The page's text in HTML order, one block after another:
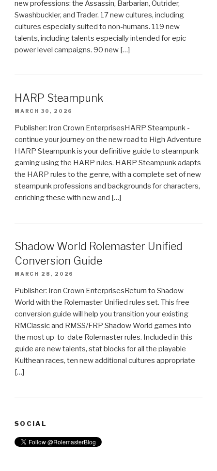
new professions: the Assassin, Barbarian, Outrider,
Swashbuckler, and Trader. 17 new cultures, including
cultures especially suited to non-humans. 119 new
talents, including talents especially intended for epic
power level campaigns. 90 new […]
HARP Steampunk
MARCH 30, 2026
Publisher: Iron Crown EnterprisesHARP Steampunk -
continue your journey on the new road to High Adventure
HARP Steampunk is your definitive guide to steampunk
gaming using the HARP rules. HARP Steampunk adapts
the HARP rules to the genre, with a complete set of new
steampunk professions and backgrounds for characters,
enriching these with new and […]
Shadow World Rolemaster Unified
Conversion Guide
MARCH 28, 2026
Publisher: Iron Crown EnterprisesReturn to Shadow
World with the Rolemaster Unified rules set. This free
conversion guide will help you transition your existing
RMClassic and RMSS/FRP Shadow World games into
the most up-to-date Rolemaster rules. Included in this
guide are new talents, stat blocks for all the playable
Kulthean races, ten new additional cultures appropriate
[…]
SOCIAL